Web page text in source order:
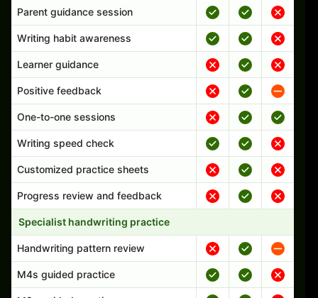
Parent guidance session
Writing habit awareness
Learner guidance
Positive feedback
One-to-one sessions
Writing speed check
Customized practice sheets
Progress review and feedback
Specialist handwriting practice
Handwriting pattern review
M4s guided practice